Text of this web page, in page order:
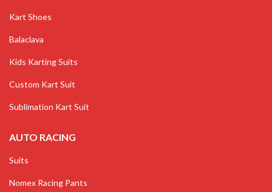
Kart Shoes
Balaclava
Kids Karting Suits
Custom Kart Suit
Sublimation Kart Suit
AUTO RACING
Suits
Nomex Racing Pants